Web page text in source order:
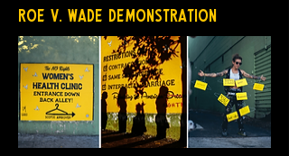
Roe V. Wade Demonstration